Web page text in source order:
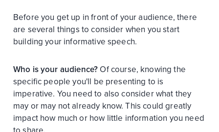
Before you get up in front of your audience, there
are several things to consider when you start
building your informative speech.
Who is your audience? Of course, knowing the
specific people you'll be presenting to is
imperative. You need to also consider what they
may or may not already know. This could greatly
impact how much or how little information you need